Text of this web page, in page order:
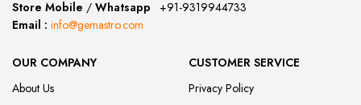
Store Mobile / Whatsapp
+91-9319944733
Email : info@gemastro.com
OUR COMPANY
About Us
CUSTOMER SERVICE
Privacy Policy